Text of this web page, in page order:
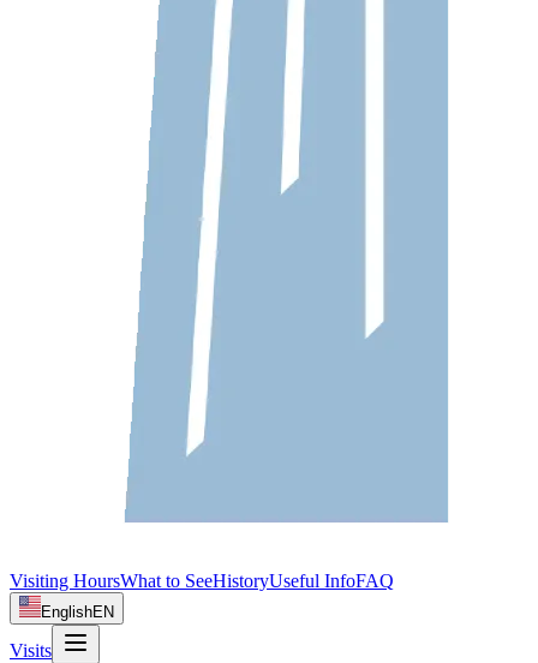
Visiting HoursWhat to SeeHistoryUseful InfoFAQ
EnglishEN
Visits